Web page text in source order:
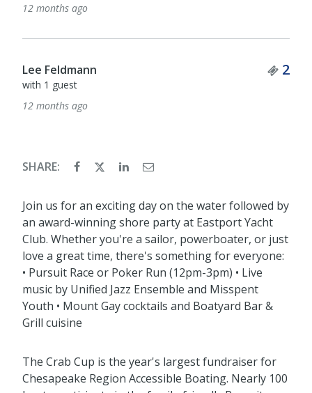
12 months ago
Lee Feldmann 2
with 1 guest
12 months ago
SHARE:
Join us for an exciting day on the water followed by
an award-winning shore party at Eastport Yacht
Club. Whether you're a sailor, powerboater, or just
love a great time, there's something for everyone:
• Pursuit Race or Poker Run (12pm-3pm) • Live
music by Unified Jazz Ensemble and Misspent
Youth • Mount Gay cocktails and Boatyard Bar &
Grill cuisine
The Crab Cup is the year's largest fundraiser for
Chesapeake Region Accessible Boating. Nearly 100